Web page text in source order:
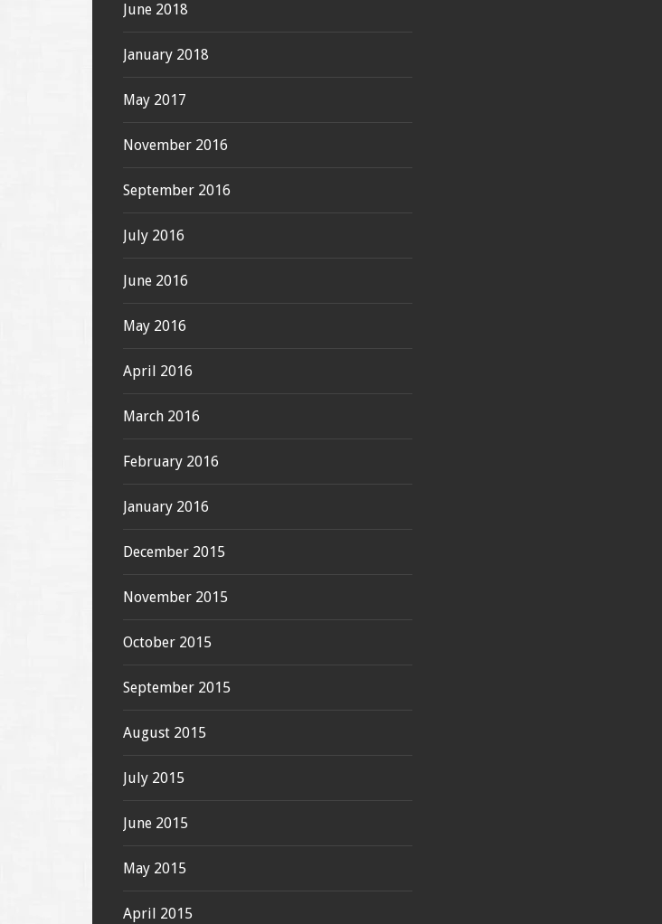
June 2018
January 2018
May 2017
November 2016
September 2016
July 2016
June 2016
May 2016
April 2016
March 2016
February 2016
January 2016
December 2015
November 2015
October 2015
September 2015
August 2015
July 2015
June 2015
May 2015
April 2015